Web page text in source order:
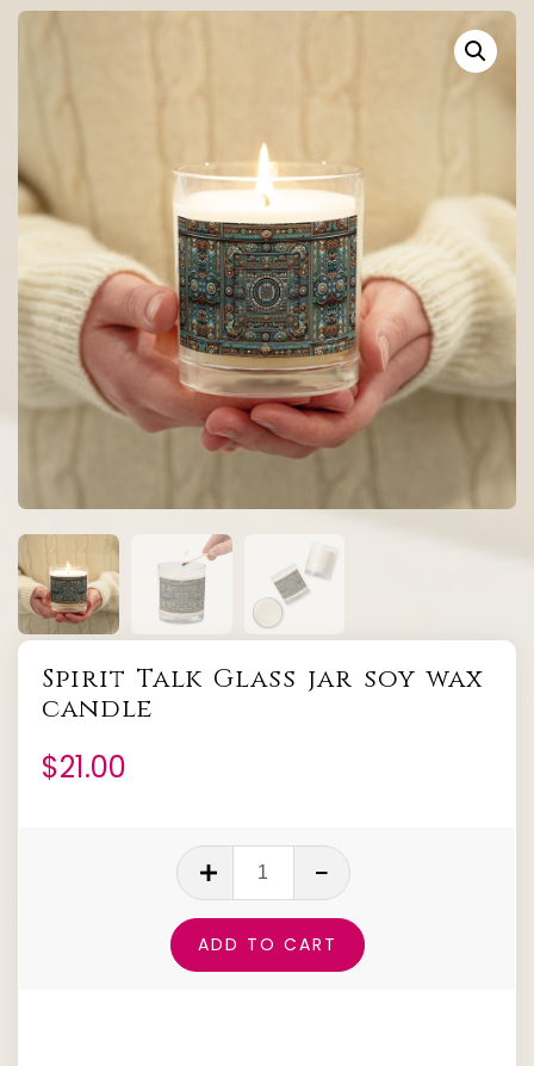
Spirit Talk Glass jar soy wax
candle
$21.00
Talk
Glass
ADD TO CART